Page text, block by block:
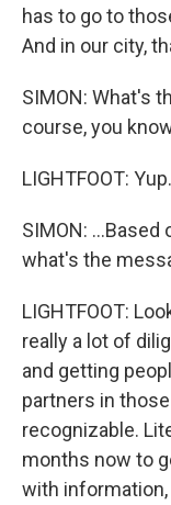
has to go to
And in our city,
SIMON: What's
course, you
LIGHTFOOT: Yup.
SIMON:
what's the
LIGHTFOOT:
really a lot of
and getting
partners in
recognizable.
months now to
with